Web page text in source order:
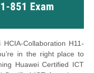
Collaboration H11-
in the right place to
Huawei Certified ICT